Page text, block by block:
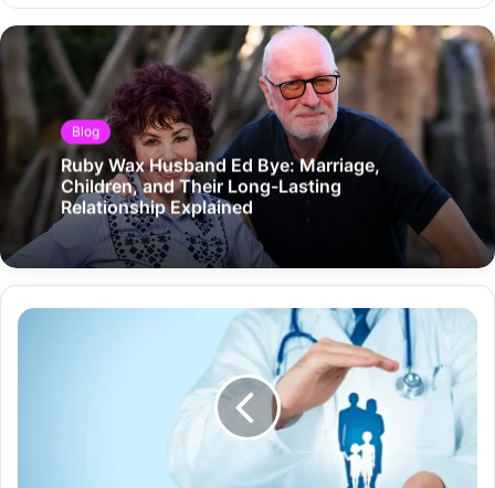
Blog
Ruby Wax Husband Ed Bye: Marriage,
Children, and Their Long-Lasting
Relationship Explained